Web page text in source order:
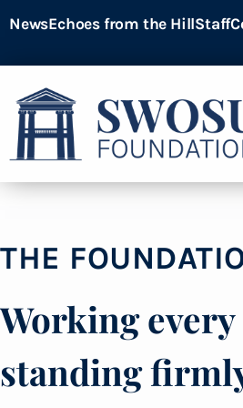
NewsEchoes from the HillStaff
THE
Working every
standing